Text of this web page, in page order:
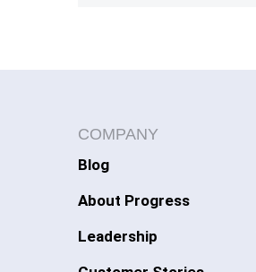
COMPANY
Blog
About Progress
Leadership